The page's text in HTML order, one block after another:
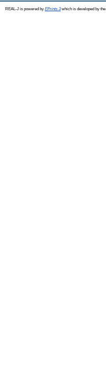
REAL-J is powered by EPrints 3which is developed by the